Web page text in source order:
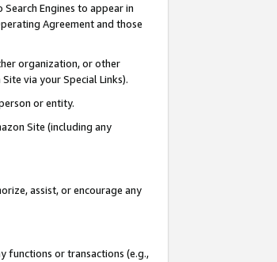
Engines to appear in
Agreement and those
organization, or other
via your Special Links).
or entity.
Site (including any
assist, or encourage any
functions or transactions (e.g.,